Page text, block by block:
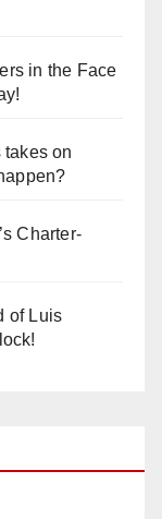
in the Face
on
Charter-
of Luis